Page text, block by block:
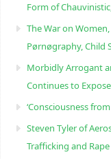
Form of
The War on
Pørnøgraphy, Child
Morbidly Arrogant
Continues to
‘Consciousness
Steven Tyler of
Trafficking and